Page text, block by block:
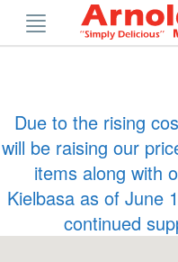
content
Due to the rising
will be raising our
items along with
Kielbasa as of June
continued